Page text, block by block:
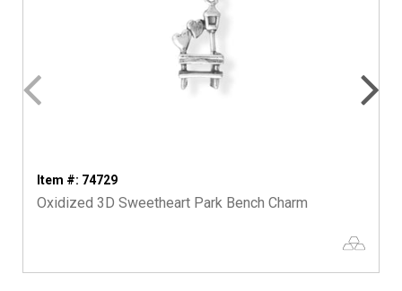
Item #: 74729
Oxidized 3D Sweetheart Park Bench Charm